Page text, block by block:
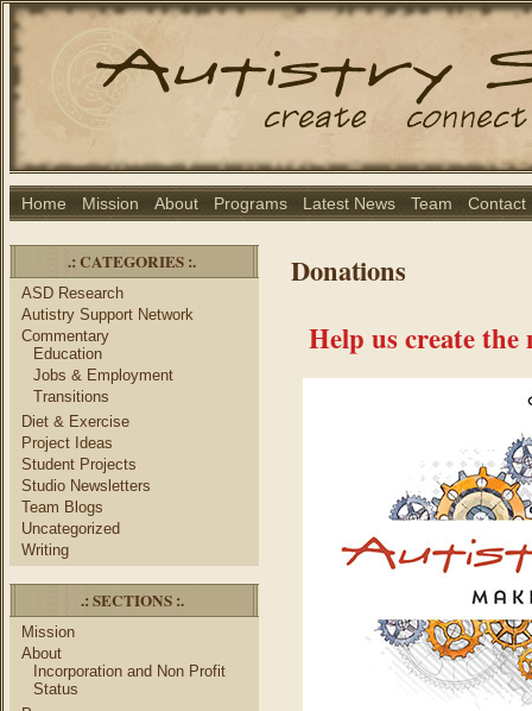
Home Mission About Programs Latest News Team Contact
.: CATEGORIES :.
ASD Research
Autistry Support Network
Commentary
Education
Jobs & Employment
Transitions
Diet & Exercise
Project Ideas
Student Projects
Studio Newsletters
Team Blogs
Uncategorized
Writing
.: SECTIONS :.
Mission
About
Incorporation and Non Profit
Status
Donations
Help us create